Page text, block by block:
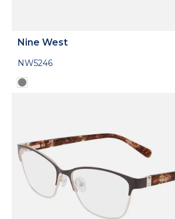
Nine West
NW5246